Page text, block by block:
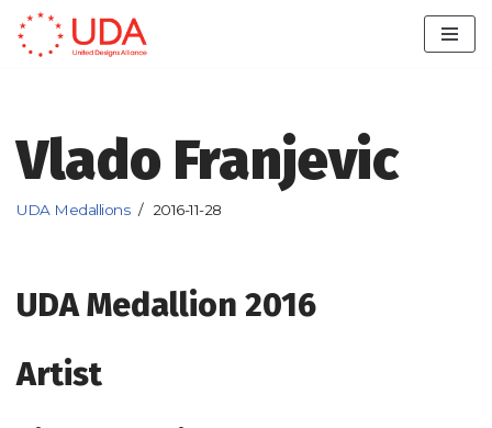
Skip
Vlado Franjevic
UDA Medallions 2016-11-28
UDA Medallion 2016
Artist